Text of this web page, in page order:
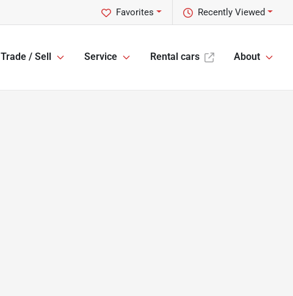
Recently Viewed
Favorites
Trade / Sell Service Rental cars About